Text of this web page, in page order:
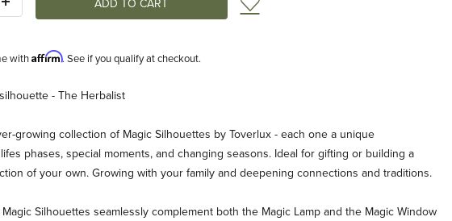
Add to Wish List
withAffirm. See if you qualify at checkout.
- The Herbalist
growing collection of Magic Silhouettes by Toverlux - each one a unique
phases, special moments, and changing seasons. Ideal for gifting or building a
of your own. Growing with your family and deepening connections and traditions.
Silhouettes seamlessly complement both the Magic Lamp and the Magic Window